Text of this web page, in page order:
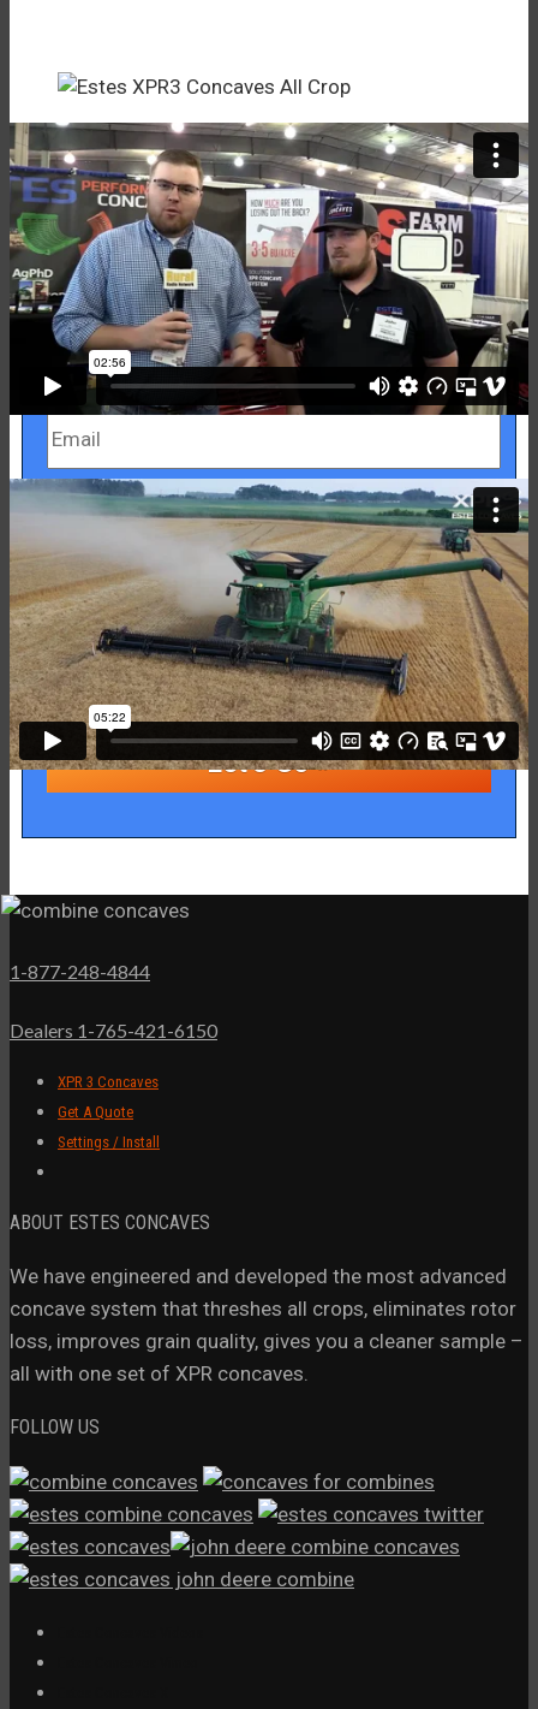
Get My Free Brochure!
1-877-248-4844
Dealers 1-765-421-6150
XPR 3 Concaves
Get A Quote
Settings / Install
ABOUT ESTES CONCAVES
We have engineered and developed the most advanced
concave system that threshes all crops, eliminates rotor
loss, improves grain quality, gives you a cleaner sample –
all with one set of XPR concaves.
FOLLOW US